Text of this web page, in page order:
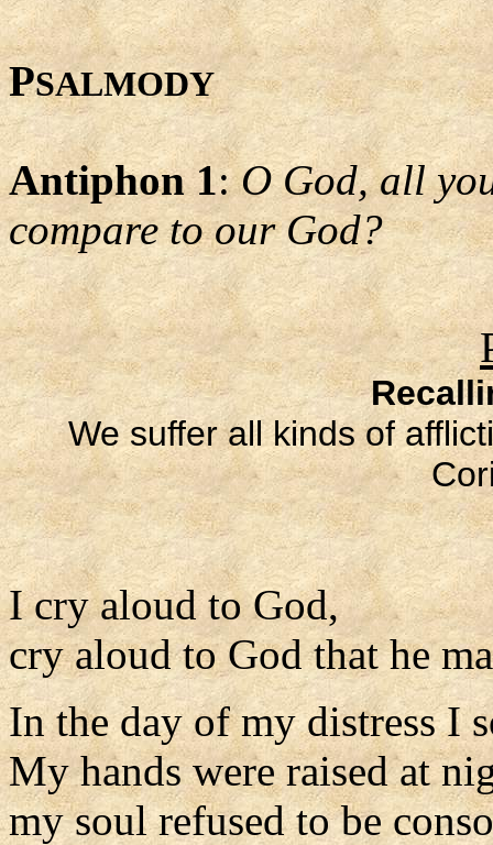
PSALMODY
Antiphon 1:O God, all
compare to our God?
We suffer all kinds of
I cry aloud to God,
cry aloud to God that he
In the day of my distress I
My hands were raised at
my soul refused to be